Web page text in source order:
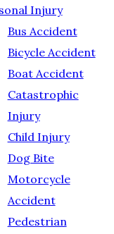
Injury
Bus Accident
Bicycle Accident
Boat Accident
Catastrophic
Injury
Child Injury
Dog Bite
Motorcycle
Accident
Pedestrian